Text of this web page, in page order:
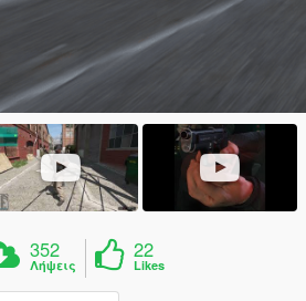
352
Λήψεις
22
Likes